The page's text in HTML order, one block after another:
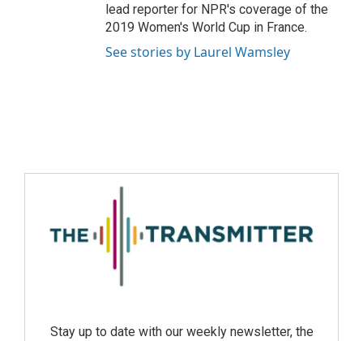
lead reporter for NPR's coverage of the
2019 Women's World Cup in France.
See stories by Laurel Wamsley
Stay up to date with our weekly newsletter, the